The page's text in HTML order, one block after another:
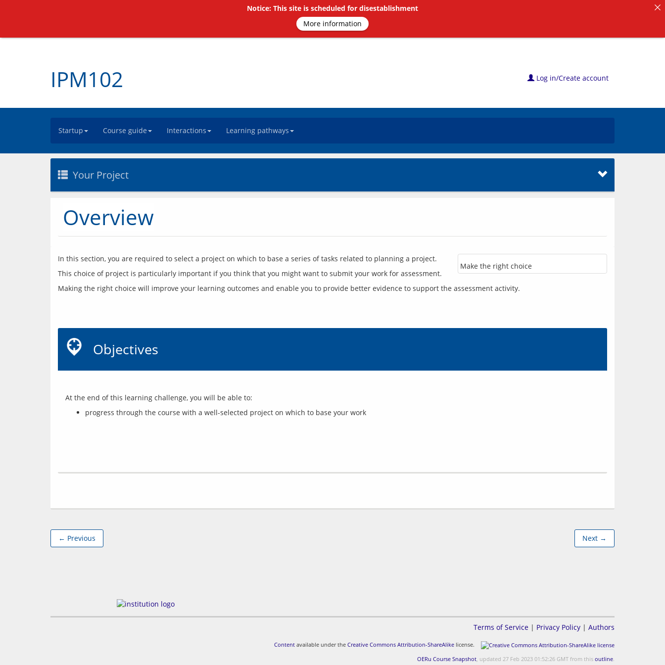
IPM102 Log in/Create account
Startup Course guide Interactions Learning pathways
Your Project
Overview
Make the right choice
Making the right choice will improve your learning outcomes and enable you to provide better evidence to support the assessment activity.
Objectives
progress through the course with a well-selected project on which to base your work
← Previous Next →
Terms of Service | Privacy Policy | Authors
Content available under the Creative Commons Attribution-ShareAlike license.
OERu Course Snapshot, updated 27 Feb 2023 01:52:26 GMT from this outline.
Notice: This site is scheduled for disestablishment
More information